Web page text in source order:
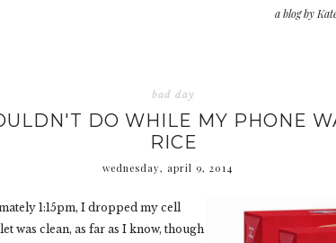
a blog by
bad day
DO WHILE MY PHONE
RICE
wednesday, april 9, 2014
1:15pm, I dropped my cell
was clean, as far as I know, though